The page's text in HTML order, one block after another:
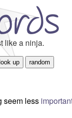
like a ninja.
seem less